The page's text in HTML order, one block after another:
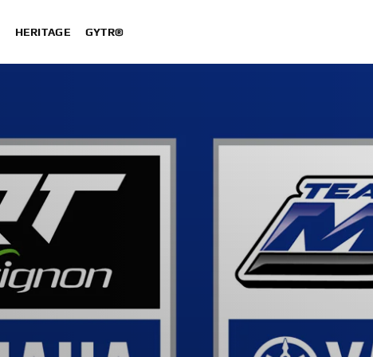
HERITAGE GYTR®